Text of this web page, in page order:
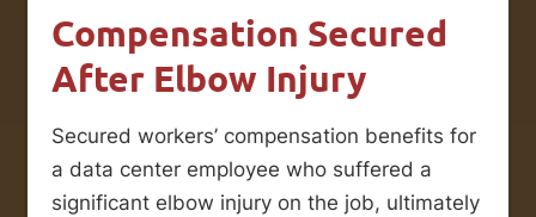
Compensation Secured
After Elbow Injury
Secured workers’ compensation benefits for
a data center employee who suffered a
significant elbow injury on the job, ultimately